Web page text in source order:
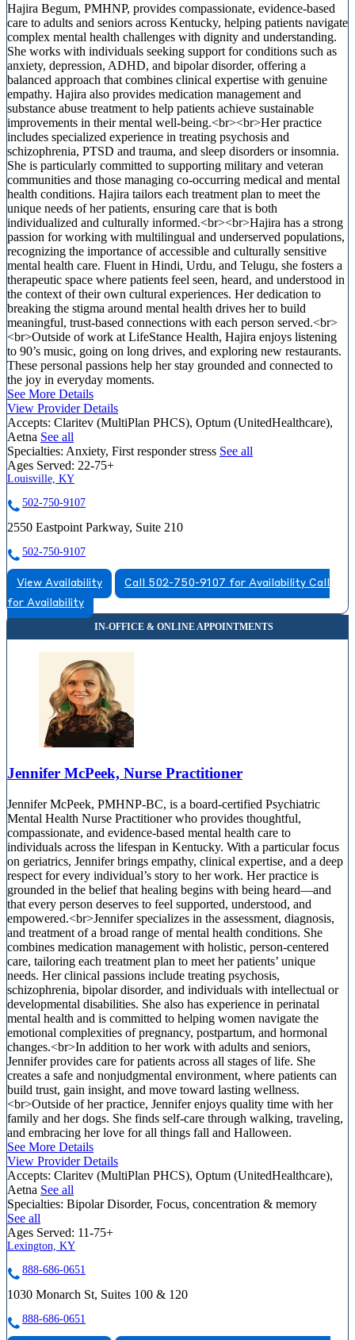
Hajira Begum, PMHNP, provides compassionate, evidence-based
care to adults and seniors across Kentucky, helping patients navigate
complex mental health challenges with dignity and understanding.
She works with individuals seeking support for conditions such as
anxiety, depression, ADHD, and bipolar disorder, offering a
balanced approach that combines clinical expertise with genuine
empathy. Hajira also provides medication management and
substance abuse treatment to help patients achieve sustainable
improvements in their mental well-being.<br><br>Her practice
includes specialized experience in treating psychosis and
schizophrenia, PTSD and trauma, and sleep disorders or insomnia.
She is particularly committed to supporting military and veteran
communities and those managing co-occurring medical and mental
health conditions. Hajira tailors each treatment plan to meet the
unique needs of her patients, ensuring care that is both
individualized and culturally informed.<br><br>Hajira has a strong
passion for working with multilingual and underserved populations,
recognizing the importance of accessible and culturally sensitive
mental health care. Fluent in Hindi, Urdu, and Telugu, she fosters a
therapeutic space where patients feel seen, heard, and understood in
the context of their own cultural experiences. Her dedication to
breaking the stigma around mental health drives her to build
meaningful, trust-based connections with each person served.<br>
<br>Outside of work at LifeStance Health, Hajira enjoys listening
to 90’s music, going on long drives, and exploring new restaurants.
These personal passions help her stay grounded and connected to
the joy in everyday moments.
See More Details
View Provider Details
Accepts: Claritev (MultiPlan PHCS), Optum (UnitedHealthcare),
Aetna See all
Specialties: Anxiety, First responder stress See all
Ages Served: 22-75+
Louisville, KY
502-750-9107
2550 Eastpoint Parkway, Suite 210
502-750-9107
View Availability Call 502-750-9107 for Availability Call
for Availability
Jennifer McPeek, Nurse Practitioner
Jennifer McPeek, PMHNP-BC, is a board-certified Psychiatric
Mental Health Nurse Practitioner who provides thoughtful,
compassionate, and evidence-based mental health care to
individuals across the lifespan in Kentucky. With a particular focus
on geriatrics, Jennifer brings empathy, clinical expertise, and a deep
respect for every individual’s story to her work. Her practice is
grounded in the belief that healing begins with being heard—and
that every person deserves to feel supported, understood, and
empowered.<br>Jennifer specializes in the assessment, diagnosis,
and treatment of a broad range of mental health conditions. She
combines medication management with holistic, person-centered
care, tailoring each treatment plan to meet her patients’ unique
needs. Her clinical passions include treating psychosis,
schizophrenia, bipolar disorder, and individuals with intellectual or
developmental disabilities. She also has experience in perinatal
mental health and is committed to helping women navigate the
emotional complexities of pregnancy, postpartum, and hormonal
changes.<br>In addition to her work with adults and seniors,
Jennifer provides care for patients across all stages of life. She
creates a safe and nonjudgmental environment, where patients can
build trust, gain insight, and move toward lasting wellness.
<br>Outside of her practice, Jennifer enjoys quality time with her
family and her dogs. She finds self-care through walking, traveling,
and embracing her love for all things fall and Halloween.
See More Details
View Provider Details
Accepts: Claritev (MultiPlan PHCS), Optum (UnitedHealthcare),
Aetna See all
Specialties: Bipolar Disorder, Focus, concentration & memory
See all
Ages Served: 11-75+
Lexington, KY
888-686-0651
1030 Monarch St, Suites 100 & 120
888-686-0651